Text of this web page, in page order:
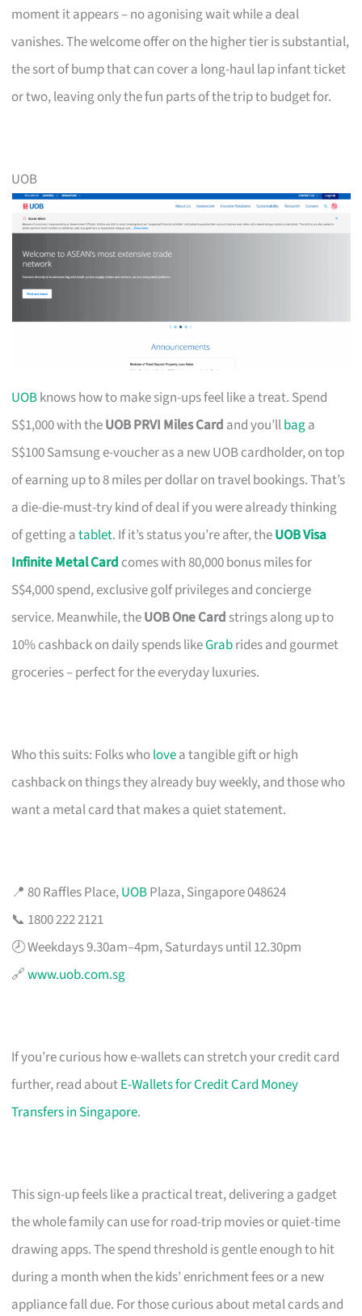
moment it appears – no agonising wait while a deal
vanishes. The welcome offer on the higher tier is substantial,
the sort of bump that can cover a long-haul lap infant ticket
or two, leaving only the fun parts of the trip to budget for.
UOB
UOBknows how to make sign-ups feel like a treat. Spend
S$1,000 with theUOB PRVI Miles Card and you’llbaga
S$100 Samsung e-voucher as a new UOB cardholder, on top
of earning up to 8 miles per dollar on travel bookings. That’s
a die-die-must-try kind of deal if you were already thinking
of getting atablet. If it’s status you’re after, theUOB Visa
Infinite Metal Card comes with 80,000 bonus miles for
S$4,000 spend, exclusive golf privileges and concierge
service. Meanwhile, theUOB One Card strings along up to
10% cashback on daily spends likeGrabrides and gourmet
groceries – perfect for the everyday luxuries.
Who this suits: Folks wholovea tangible gift or high
cashback on things they already buy weekly, and those who
want a metal card that makes a quiet statement.
📍 80 Raffles Place,UOBPlaza, Singapore 048624
📞 1800 222 2121
🕗 Weekdays 9.30am–4pm, Saturdays until 12.30pm
🔗www.uob.com.sg
If you’re curious how e-wallets can stretch your credit card
further, read aboutE-Wallets for Credit Card Money
Transfers in Singapore.
This sign-up feels like a practical treat, delivering a gadget
the whole family can use for road-trip movies or quiet-time
drawing apps. The spend threshold is gentle enough to hit
during a month when the kids’ enrichment fees or a new
appliance fall due. For those curious about metal cards and